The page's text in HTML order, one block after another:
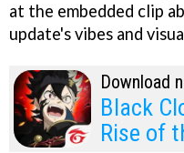
at the embedded clip
update's vibes and
Download
Black
Rise of